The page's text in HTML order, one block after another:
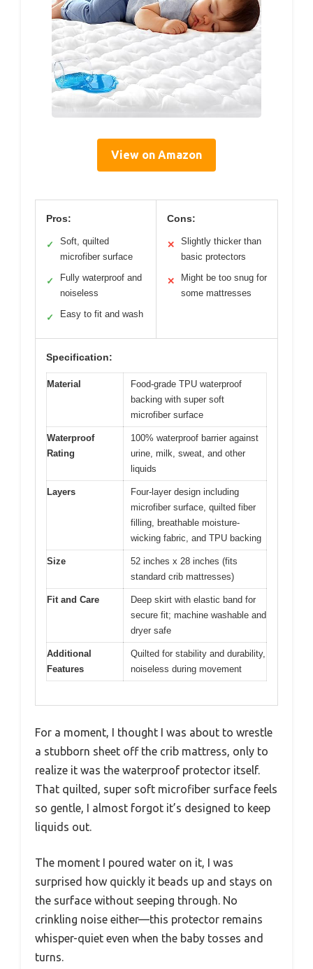
View on Amazon
Pros:
✓
Soft, quilted
microfiber surface
✓
Fully waterproof and
noiseless
✓ Easy to fit and wash
Cons:
✕
Slightly thicker than
basic protectors
✕
Might be too snug for
some mattresses
Specification:
Material
Food-grade TPU waterproof
backing with super soft
microfiber surface
Waterproof
Rating
100% waterproof barrier against
urine, milk, sweat, and other
liquids
Layers
Four-layer design including
microfiber surface, quilted fiber
filling, breathable moisture-
wicking fabric, and TPU backing
Size
52 inches x 28 inches (fits
standard crib mattresses)
Fit and Care
Deep skirt with elastic band for
secure fit; machine washable and
dryer safe
Additional
Features
Quilted for stability and durability,
noiseless during movement
For a moment, I thought I was about to wrestle
a stubborn sheet off the crib mattress, only to
realize it was the waterproof protector itself.
That quilted, super soft microfiber surface feels
so gentle, I almost forgot it’s designed to keep
liquids out.
The moment I poured water on it, I was
surprised how quickly it beads up and stays on
the surface without seeping through. No
crinkling noise either—this protector remains
whisper-quiet even when the baby tosses and
turns.